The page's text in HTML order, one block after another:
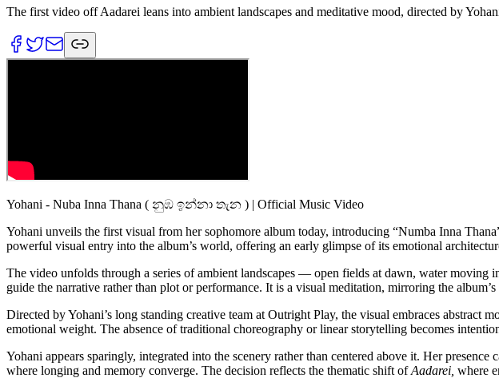
The first video off Aadarei leans into ambient landscapes and meditative mood, directed by
Yohani - Nuba Inna Thana ( නුඹ ඉන්නා තැන ) | Official Music Video
Yohani unveils the first visual from her sophomore album today, introducing “Numba Inna
powerful visual entry into the album’s world, offering an early glimpse of its emotional
The video unfolds through a series of ambient landscapes — open fields at dawn, water
guide the narrative rather than plot or performance. It is a visual meditation, mirroring the
Directed by Yohani’s long standing creative team at Outright Play, the visual embraces
emotional weight. The absence of traditional choreography or linear storytelling becomes
Yohani appears sparingly, integrated into the scenery rather than centered above it. Her
where longing and memory converge. The decision reflects the thematic shift ofAadarei, where